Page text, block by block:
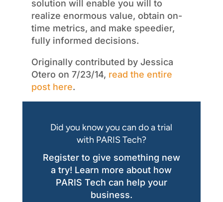
solution will enable you will to
realize enormous value, obtain on-
time metrics, and make speedier,
fully informed decisions.
Originally contributed by Jessica
Otero on 7/23/14, read the entire
post here.
Did you know you can do a trial
with PARIS Tech?
Register to give something new
a try! Learn more about how
PARIS Tech can help your
business.